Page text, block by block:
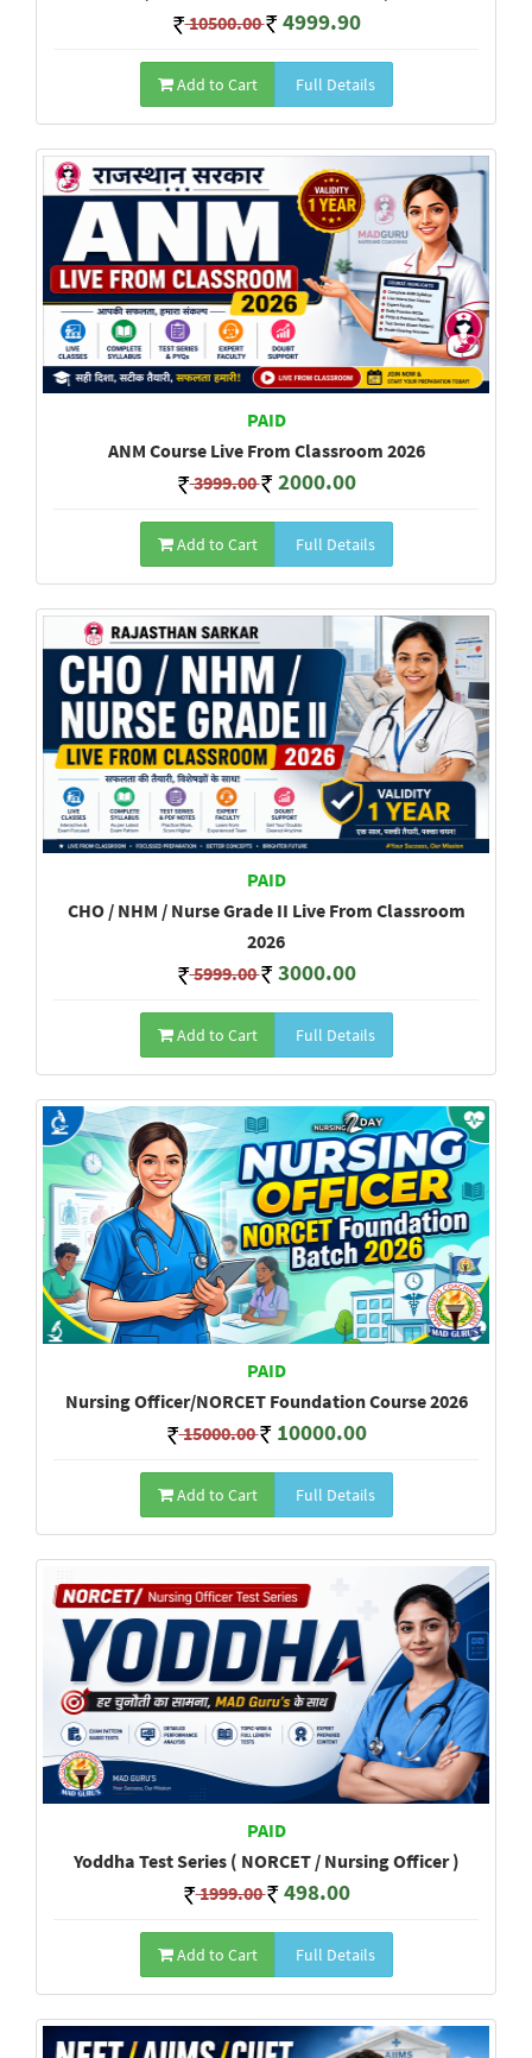
10500.00 4999.90
Add to Cart Full Details
PAID
ANM Course Live From Classroom 2026
3999.00 2000.00
Add to Cart Full Details
PAID
CHO / NHM / Nurse Grade II Live From Classroom
2026
5999.00 3000.00
Add to Cart Full Details
PAID
Nursing Officer/NORCET Foundation Course 2026
15000.00 10000.00
Add to Cart Full Details
PAID
Yoddha Test Series ( NORCET / Nursing Officer )
1999.00 498.00
Add to Cart Full Details